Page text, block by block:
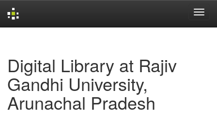
Digital Library at Rajiv
Gandhi University,
Arunachal Pradesh